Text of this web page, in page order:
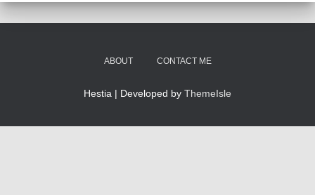
ABOUT CONTACT ME
Hestia | Developed by ThemeIsle